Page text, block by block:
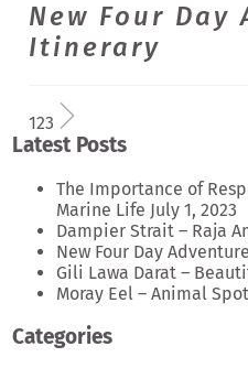
New Four Day
Itinerary
123
Latest Posts
The Importance of
Marine Life July 1, 2023
Dampier Strait – Raja
New Four Day
Gili Lawa Darat –
Moray Eel – Animal
Categories